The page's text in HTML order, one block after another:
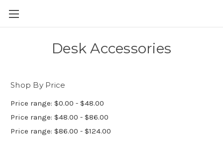
Desk Accessories
Shop By Price
Price range: $0.00 - $48.00
Price range: $48.00 - $86.00
Price range: $86.00 - $124.00